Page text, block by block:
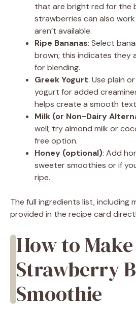
that are bright red for the
strawberries can also
aren’t available.
Ripe Bananas: Select
brown; this indicates they
for blending.
Greek Yogurt: Use plain
yogurt for added
helps create a smooth
Milk (or Non-Dairy
well; try almond milk or
free option.
Honey (optional): Add
sweeter smoothies or if
ripe.
The full ingredients list, including
provided in the recipe card
How to Make
Strawberry
Smoothie